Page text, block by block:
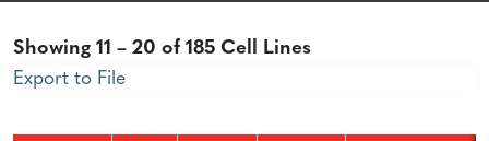
Showing 11 – 20 of 185 Cell Lines
Export to File